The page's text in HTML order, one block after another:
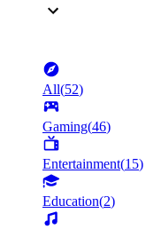
All(52)
Gaming(46)
Entertainment(15)
Education(2)